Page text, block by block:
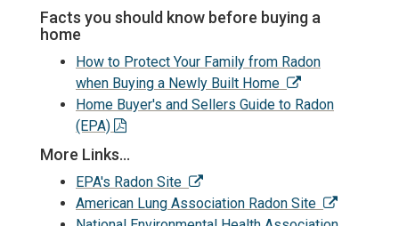
Facts you should know before buying a
home
How to Protect Your Family from Radon
when Buying a Newly Built Home
Home Buyer's and Sellers Guide to Radon
(EPA)
More Links...
EPA's Radon Site
American Lung Association Radon Site